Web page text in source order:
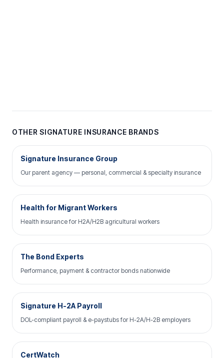
OTHER SIGNATURE INSURANCE BRANDS
Signature Insurance Group
Our parent agency — personal, commercial & specialty insurance
Health for Migrant Workers
Health insurance for H2A/H2B agricultural workers
The Bond Experts
Performance, payment & contractor bonds nationwide
Signature H-2A Payroll
DOL-compliant payroll & e-paystubs for H-2A/H-2B employers
CertWatch